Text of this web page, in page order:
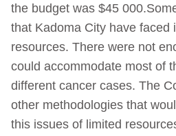
the budget was $45
that Kadoma City have faced
resources. There were not
could accommodate most of
different cancer cases. The
other methodologies that
this issues of limited